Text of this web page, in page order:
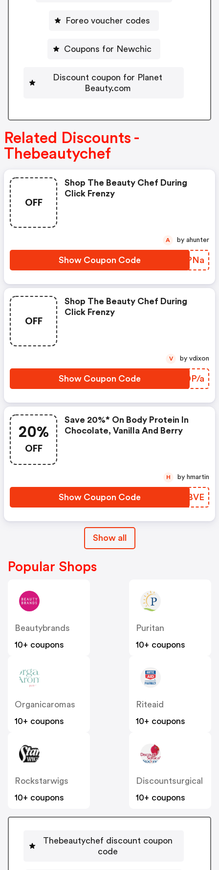
Foreo voucher codes
Coupons for Newchic
Discount coupon for Planet
Beauty.com
Related Discounts -
Thebeautychef
OFF
Shop The Beauty Chef During
Click Frenzy
Show Coupon Code SNJPNa
A by ahunter
OFF
Shop The Beauty Chef During
Click Frenzy
Show Coupon Code YWDP/a
V by vdixon
20%
OFF
Save 20%* On Body Protein In
Chocolate, Vanilla And Berry
Show Coupon Code KGIBVE
H by hmartin
Show all
Popular Shops
Beautybrands
10+ coupons
Puritan
10+ coupons
Organicaromas
10+ coupons
Riteaid
10+ coupons
Rockstarwigs
10+ coupons
Discountsurgical
10+ coupons
Thebeautychef discount coupon
code